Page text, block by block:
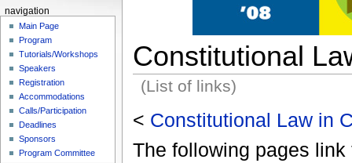
Constitutional
(List of links)
< Constitutional Law in
The following pages link
navigation
Main Page
Program
Tutorials/Workshops
Speakers
Registration
Accommodations
Calls/Participation
Deadlines
Sponsors
Program Committee